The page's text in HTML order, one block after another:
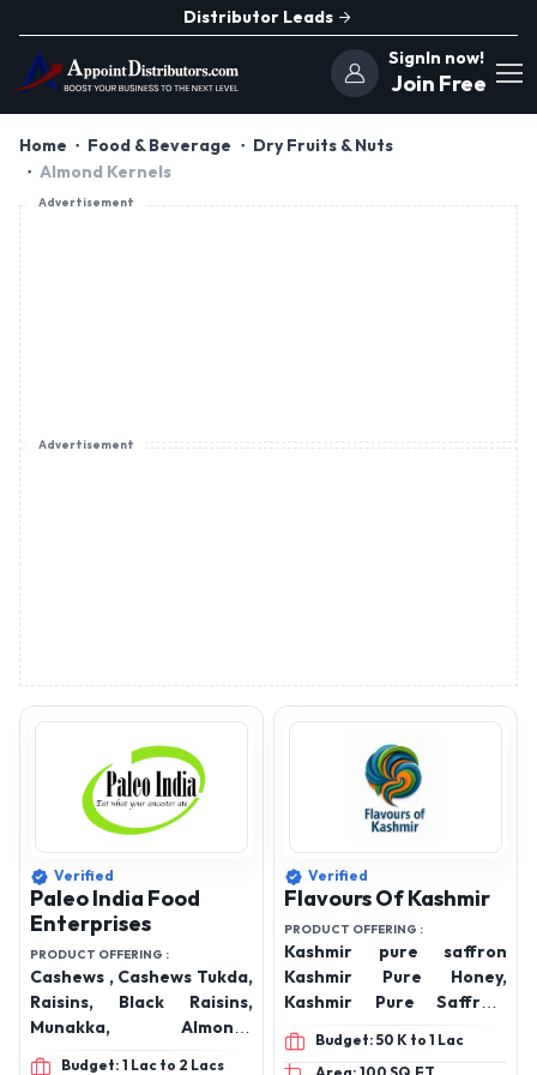
Distributor Leads
SignIn now!
Join Free
Home Food & Beverage
Dry Fruits & Nuts
Almond Kernels
Advertisement
Advertisement
Paleo India Food
Enterprises
Verified
PRODUCT OFFERING :
Cashews , Cashews Tukda,
Raisins, Black Raisins,
Munakka, Almonds
California, Gurbandi
Budget: 1 Lac to 2 Lacs
Flavours Of Kashmir
Verified
PRODUCT OFFERING :
Kashmir pure saffron
Kashmir Pure Honey,
Kashmir Pure Saffron,
Kashmir Walnuts Giri,
Kashmir Badam Giri,
Budget: 50 K to 1 Lac